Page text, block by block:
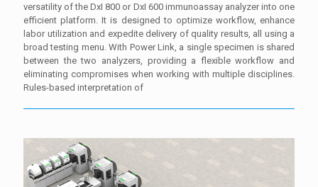
versatility of the DxI 800 or DxI 600 immunoassay analyzer into one
efficient platform. It is designed to optimize workflow, enhance
labor utilization and expedite delivery of quality results, all using a
broad testing menu. With Power Link, a single specimen is shared
between the two analyzers, providing a flexible workflow and
eliminating compromises when working with multiple disciplines.
Rules-based interpretation of